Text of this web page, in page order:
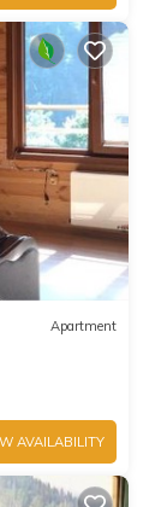
Apartment
AVAILABILITY